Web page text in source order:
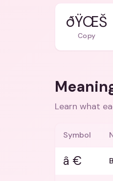
ðŸŒŠ
Copy
Learn what
Symbol
â €